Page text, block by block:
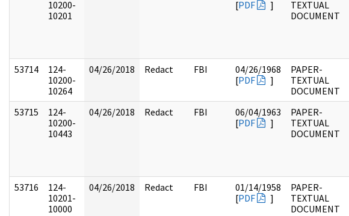
10200-
10201
[PDF ]
TEXTUAL
DOCUMENT
53714
124-
10200-
10264
04/26/2018 Redact FBI
04/26/1968
[PDF ]
PAPER-
TEXTUAL
DOCUMENT
53715
124-
10200-
10443
04/26/2018 Redact FBI
06/04/1963
[PDF ]
PAPER-
TEXTUAL
DOCUMENT
53716
124-
10201-
10000
04/26/2018 Redact FBI
01/14/1958
[PDF ]
PAPER-
TEXTUAL
DOCUMENT